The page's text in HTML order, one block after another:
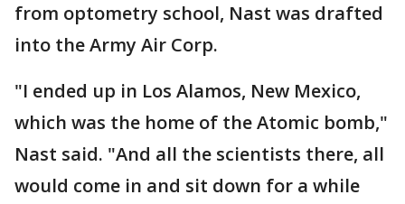
from optometry school, Nast was drafted
into the Army Air Corp.
"I ended up in Los Alamos, New Mexico,
which was the home of the Atomic bomb,"
Nast said. "And all the scientists there, all
would come in and sit down for a while